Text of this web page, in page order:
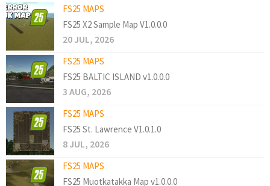
FS25 MAPS
FS25 X2 Sample Map V1.0.0.0
20 JUL, 2026
FS25 MAPS
FS25 BALTIC ISLAND v1.0.0.0
3 AUG, 2026
FS25 MAPS
FS25 St. Lawrence V1.0.1.0
8 JUL, 2026
FS25 MAPS
FS25 Muotkatakka Map v1.0.0.0